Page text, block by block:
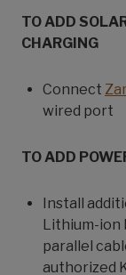
TO ADD
CHARGING
Connect
wired port
TO ADD
Install
Lithium-ion
parallel
authorized